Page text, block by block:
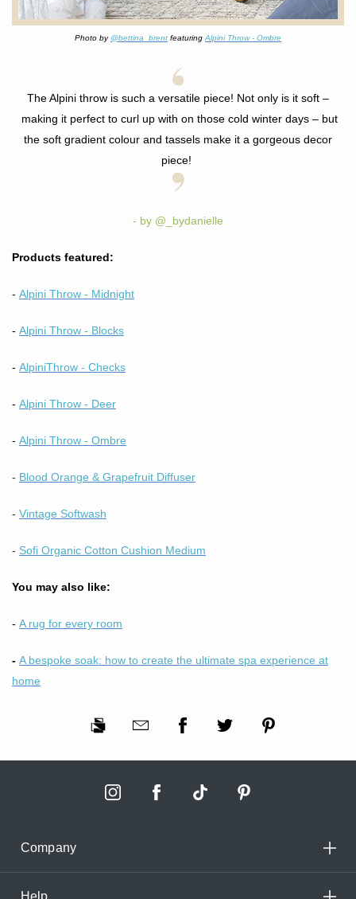
Photo by @bettina_brent featuringAlpini Throw - Ombre
The Alpini throw is such a versatile piece! Not only is it soft –
making it perfect to curl up with on those cold winter days – but
the soft gradient colour and tassels make it a gorgeous decor
piece!
- by @_bydanielle
Products featured:
- Alpini Throw - Midnight
- Alpini Throw - Blocks
- AlpiniThrow - Checks
- Alpini Throw - Deer
- Alpini Throw - Ombre
- Blood Orange & Grapefruit Diffuser
- Vintage Softwash
- Sofi Organic Cotton Cushion Medium
You may also like:
- A rug for every room
- A bespoke soak: how to create the ultimate spa experience at
home
Company